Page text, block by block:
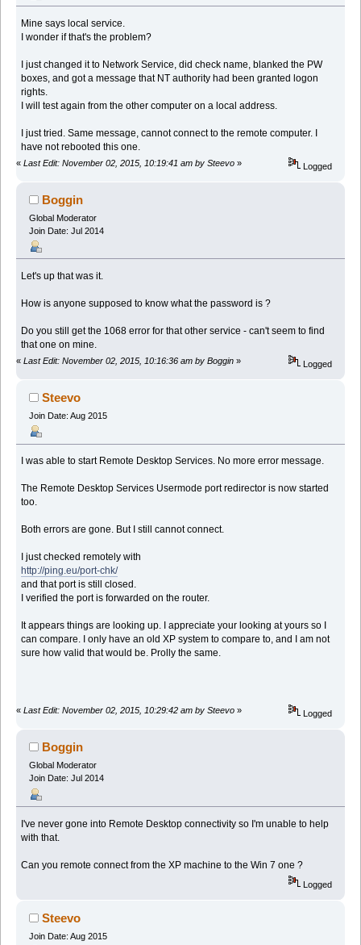
Mine says local service.
I wonder if that's the problem?
I just changed it to Network Service, did check name, blanked the PW
boxes, and got a message that NT authority had been granted logon
rights.
I will test again from the other computer on a local address.
I just tried. Same message, cannot connect to the remote computer. I
have not rebooted this one.
« Last Edit: November 02, 2015, 10:19:41 am by Steevo » Logged
Boggin
Global Moderator
Join Date: Jul 2014
Let's up that was it.
How is anyone supposed to know what the password is ?
Do you still get the 1068 error for that other service - can't seem to find
that one on mine.
« Last Edit: November 02, 2015, 10:16:36 am by Boggin » Logged
Steevo
Join Date: Aug 2015
I was able to start Remote Desktop Services. No more error message.
The Remote Desktop Services Usermode port redirector is now started
too.
Both errors are gone. But I still cannot connect.
I just checked remotely with
http://ping.eu/port-chk/
and that port is still closed.
I verified the port is forwarded on the router.
It appears things are looking up. I appreciate your looking at yours so I
can compare. I only have an old XP system to compare to, and I am not
sure how valid that would be. Prolly the same.
« Last Edit: November 02, 2015, 10:29:42 am by Steevo » Logged
Boggin
Global Moderator
Join Date: Jul 2014
I've never gone into Remote Desktop connectivity so I'm unable to help
with that.
Can you remote connect from the XP machine to the Win 7 one ?
Logged
Steevo
Join Date: Aug 2015